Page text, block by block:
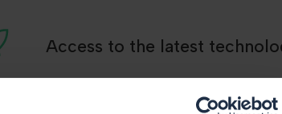
Access to the latest